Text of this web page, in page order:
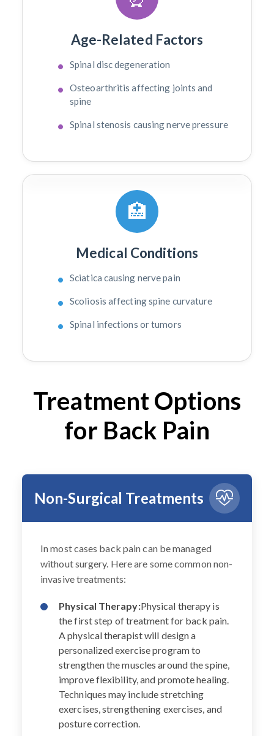
Age-Related Factors
Spinal disc degeneration
Osteoarthritis affecting joints and
spine
Spinal stenosis causing nerve pressure
🏥
Medical Conditions
Sciatica causing nerve pain
Scoliosis affecting spine curvature
Spinal infections or tumors
Treatment Options
for Back Pain
Non-Surgical Treatments
In most cases back pain can be managed
without surgery. Here are some common non-
invasive treatments:
Physical Therapy:Physical therapy is
the first step of treatment for back pain.
A physical therapist will design a
personalized exercise program to
strengthen the muscles around the spine,
improve flexibility, and promote healing.
Techniques may include stretching
exercises, strengthening exercises, and
posture correction.